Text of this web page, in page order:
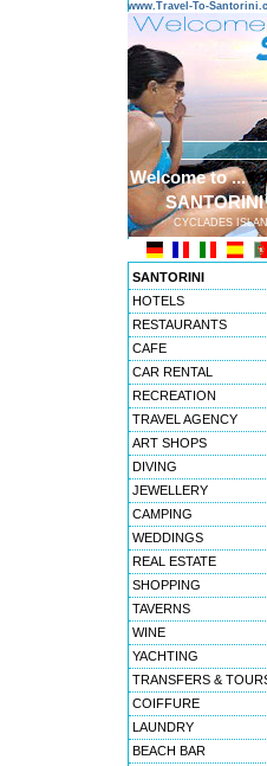
www.Travel-To-
Welcome to ...
CYCLADES
SANTORINI
HOTELS
RESTAURANTS
CAFE
CAR RENTAL
RECREATION
TRAVEL AGENCY
ART SHOPS
DIVING
JEWELLERY
CAMPING
WEDDINGS
REAL ESTATE
SHOPPING
TAVERNS
WINE
YACHTING
TRANSFERS &
COIFFURE
LAUNDRY
BEACH BAR